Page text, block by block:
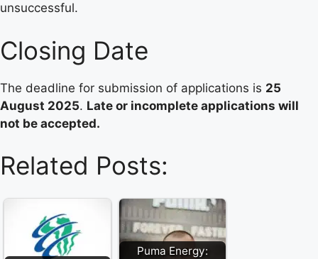
unsuccessful.
Closing Date
The deadline for submission of applications is 25
August 2025. Late or incomplete applications will
not be accepted.
Related Posts:
Puma Energy: